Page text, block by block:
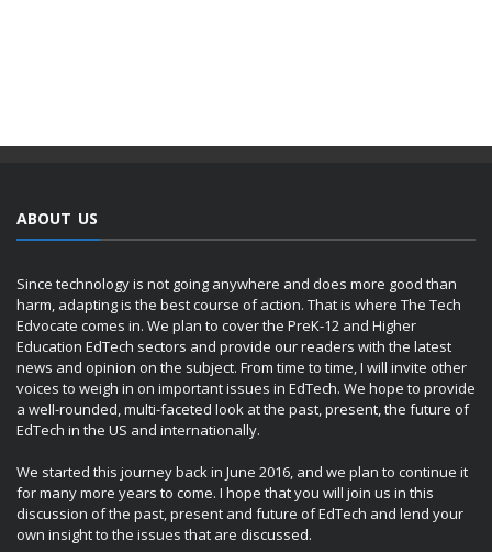
ABOUT US
Since technology is not going anywhere and does more good than
harm, adapting is the best course of action. That is where The Tech
Edvocate comes in. We plan to cover the PreK-12 and Higher
Education EdTech sectors and provide our readers with the latest
news and opinion on the subject. From time to time, I will invite other
voices to weigh in on important issues in EdTech. We hope to provide
a well-rounded, multi-faceted look at the past, present, the future of
EdTech in the US and internationally.
We started this journey back in June 2016, and we plan to continue it
for many more years to come. I hope that you will join us in this
discussion of the past, present and future of EdTech and lend your
own insight to the issues that are discussed.